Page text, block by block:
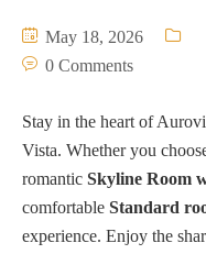
May 18, 2026
0 Comments
Stay in the heart of
Vista. Whether you
romantic Skyline Room
comfortable Standard
experience. Enjoy the